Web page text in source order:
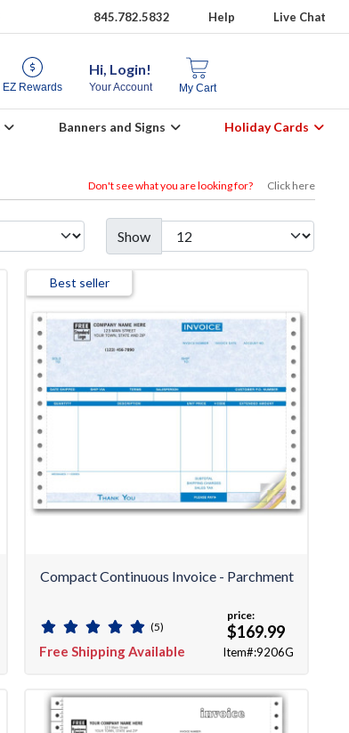
845.782.5832 Help Live Chat
EZ Rewards
Hi, Login!
Your Account My Cart
Banners and Signs Holiday Cards
Don't see what you are looking for? Click here
Show
Best seller
Compact Continuous Invoice - Parchment
(5)
Free Shipping Available
price:
$169.99
Item#:9206G